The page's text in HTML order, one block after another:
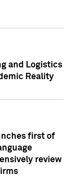
and Logistics
Reality
first of
review